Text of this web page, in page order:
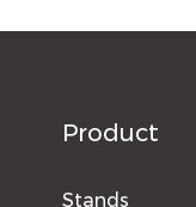
Product
Stands